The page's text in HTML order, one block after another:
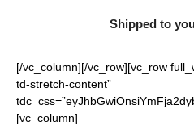
Shipped to
[/vc_column][/vc_row][vc_row
td-stretch-content”
[vc_column]